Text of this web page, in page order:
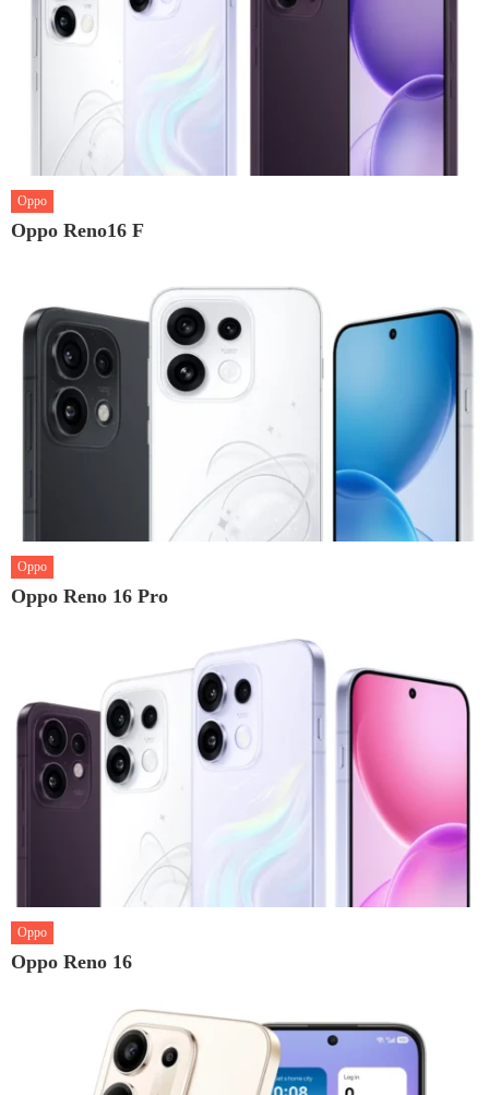
Oppo
Oppo Reno16 F
Oppo
Oppo Reno 16 Pro
Oppo
Oppo Reno 16